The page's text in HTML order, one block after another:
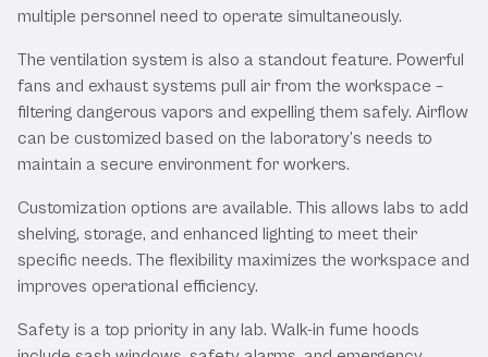
multiple personnel need to operate simultaneously.
The ventilation system is also a standout feature. Powerful
fans and exhaust systems pull air from the workspace –
filtering dangerous vapors and expelling them safely. Airflow
can be customized based on the laboratory’s needs to
maintain a secure environment for workers.
Customization options are available. This allows labs to add
shelving, storage, and enhanced lighting to meet their
specific needs. The flexibility maximizes the workspace and
improves operational efficiency.
Safety is a top priority in any lab. Walk-in fume hoods